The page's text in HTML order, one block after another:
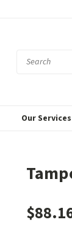
Our Services